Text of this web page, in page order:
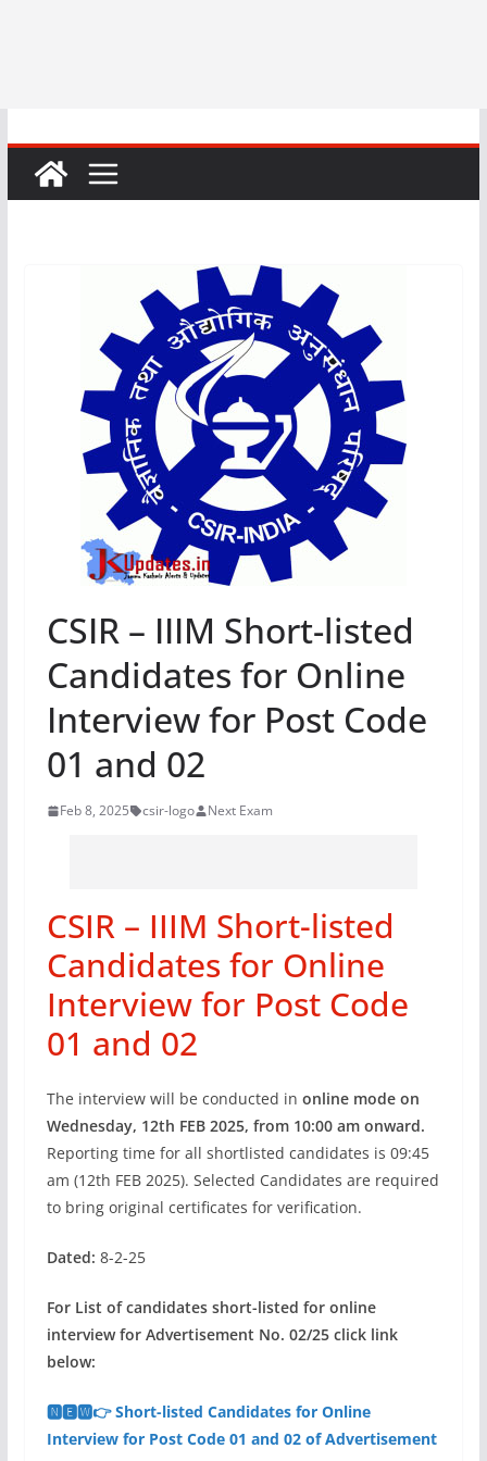
CSIR – IIIM Short-listed
Candidates for Online
Interview for Post Code
01 and 02
Feb 8, 2025 csir-logo Next Exam
CSIR – IIIM Short-listed
Candidates for Online
Interview for Post Code
01 and 02
The interview will be conducted in online mode on
Wednesday, 12th FEB 2025, from 10:00 am onward.
Reporting time for all shortlisted candidates is 09:45
am (12th FEB 2025). Selected Candidates are required
to bring original certificates for verification.
Dated: 8-2-25
For List of candidates short-listed for online
interview for Advertisement No. 02/25 click link
below:
🅽🅴🆆👉 Short-listed Candidates for Online
Interview for Post Code 01 and 02 of Advertisement